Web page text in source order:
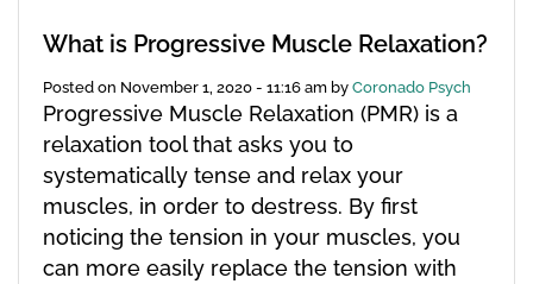
What is Progressive Muscle Relaxation?
Posted on November 1, 2020 - 11:16 am by Coronado Psych
Progressive Muscle Relaxation (PMR) is a
relaxation tool that asks you to
systematically tense and relax your
muscles, in order to destress. By first
noticing the tension in your muscles, you
can more easily replace the tension with